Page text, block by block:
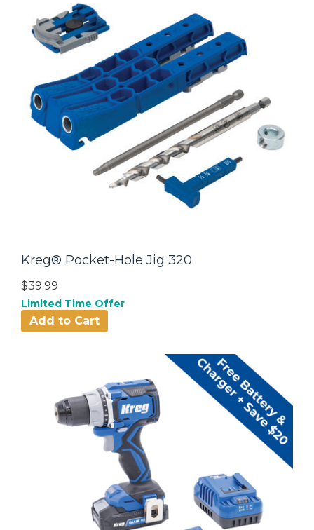
Kreg® Pocket-Hole Jig 320
$39.99
Limited Time Offer
Add to Cart